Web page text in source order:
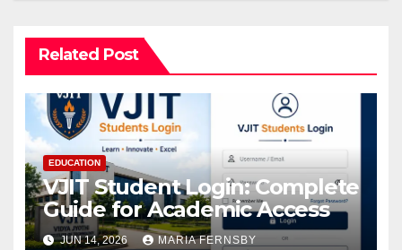
Related Post
EDUCATION
VJIT Student Login: Complete
Guide for Academic Access
JUN 14, 2026 MARIA FERNSBY